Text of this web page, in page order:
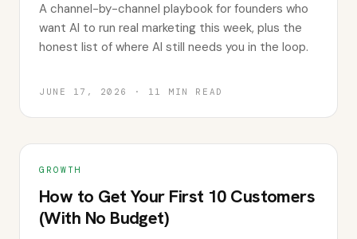
A channel-by-channel playbook for founders who
want AI to run real marketing this week, plus the
honest list of where AI still needs you in the loop.
JUNE 17, 2026 · 11 MIN READ
GROWTH
How to Get Your First 10 Customers
(With No Budget)